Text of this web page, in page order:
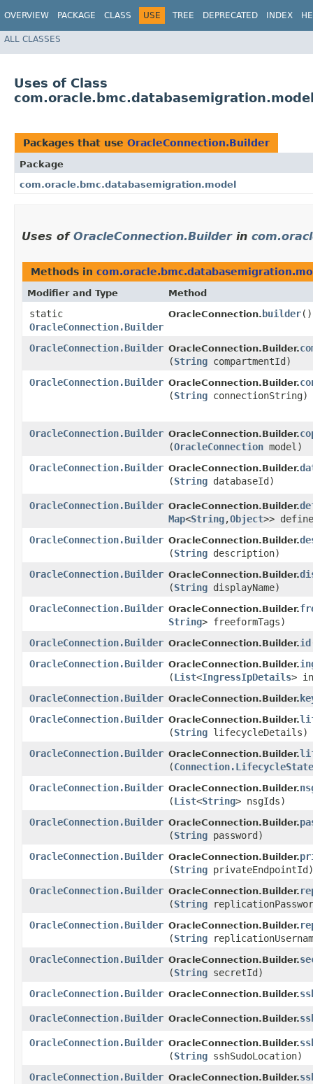
OVERVIEW PACKAGE CLASS USE TREE DEPRECATED INDEX
ALL CLASSES
Uses of Class
Packages that use OracleConnection.Builder
Package
com.oracle.bmc.databasemigration.model
Uses of OracleConnection.Builderin
Methods in
Modifier and Type Method
static
OracleConnection.Builder
OracleConnection. builder()
OracleConnection.Builder OracleConnection.Builder.
(String compartmentId)
OracleConnection.Builder OracleConnection.Builder.
(String connectionString)
OracleConnection.Builder OracleConnection.Builder.
(OracleConnection model)
OracleConnection.Builder OracleConnection.Builder.
(String databaseId)
OracleConnection.Builder OracleConnection.Builder.
Map<String,​Object>>
OracleConnection.Builder OracleConnection.Builder.
(String description)
OracleConnection.Builder OracleConnection.Builder.
(String displayName)
OracleConnection.Builder OracleConnection.Builder.
String> freeformTags)
OracleConnection.Builder OracleConnection.Builder.id
OracleConnection.Builder OracleConnection.Builder.
(List<IngressIpDetails>
OracleConnection.Builder OracleConnection.Builder.
OracleConnection.Builder OracleConnection.Builder.
(String lifecycleDetails)
OracleConnection.Builder OracleConnection.Builder.
(Connection.LifecycleState
OracleConnection.Builder OracleConnection.Builder.
(List<String> nsgIds)
OracleConnection.Builder OracleConnection.Builder.
(String password)
OracleConnection.Builder OracleConnection.Builder.
(String privateEndpointId)
OracleConnection.Builder OracleConnection.Builder.
(String
OracleConnection.Builder OracleConnection.Builder.
(String
OracleConnection.Builder OracleConnection.Builder.
(String secretId)
OracleConnection.Builder OracleConnection.Builder.
OracleConnection.Builder OracleConnection.Builder.
OracleConnection.Builder OracleConnection.Builder.
(String sshSudoLocation)
OracleConnection.Builder OracleConnection.Builder.